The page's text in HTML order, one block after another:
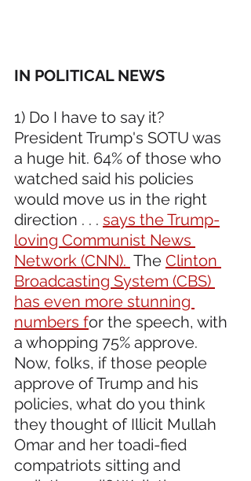
IN POLITICAL NEWS
1) Do I have to say it?
President Trump's SOTU was
a huge hit. 64% of those who
watched said his policies
would move us in the right
direction . . . says the Trump-
loving Communist News
Network (CNN). The Clinton
Broadcasting System (CBS)
has even more stunning
numbers for the speech, with
a whopping 75% approve.
Now, folks, if those people
approve of Trump and his
policies, what do you think
they thought of Illicit Mullah
Omar and her toadi-fied
compatriots sitting and